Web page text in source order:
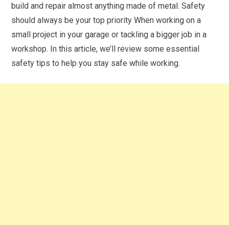
build and repair almost anything made of metal. Safety
should always be your top priority When working on a
small project in your garage or tackling a bigger job in a
workshop. In this article, we’ll review some essential
safety tips to help you stay safe while working.